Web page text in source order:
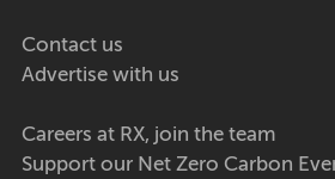
Contact us
Advertise with us
Careers at RX, join the team
Support our Net Zero Carbon